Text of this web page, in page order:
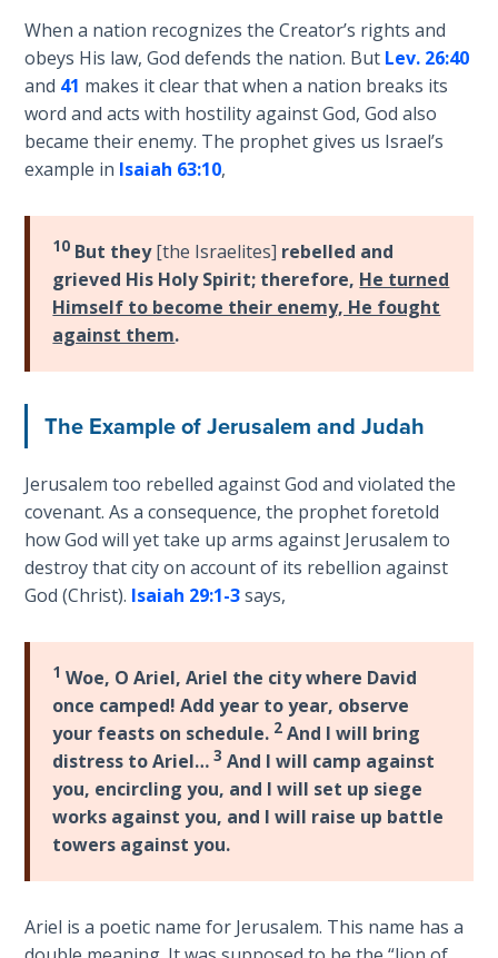
wilderness
journey.
Category
Bible
Commentaries
Biblical
Meaning
of
Numbers
If God
Could
Save
Everyone
- Would
He?
Wars
of
Lord
A Short
History of
Universal
Reconciliation
Lessons
History
Volume
1
Lessons
From
Church
Volume
When a nation recognizes the Creator’s rights and
obeys His law, God defends the nation. But Lev. 26:40
and 41 makes it clear that when a nation breaks its
word and acts with hostility against God, God also
became their enemy. The prophet gives us Israel’s
example in Isaiah 63:10,
10 But they[the Israelites] rebelled and
grieved His Holy Spirit; therefore, He turned
Himself to become their enemy, He fought
against them.
The Example of Jerusalem and Judah
Jerusalem too rebelled against God and violated the
covenant. As a consequence, the prophet foretold
how God will yet take up arms against Jerusalem to
destroy that city on account of its rebellion against
God (Christ). Isaiah 29:1-3says,
1 Woe, O Ariel, Ariel the city where David
once camped! Add year to year, observe
your feasts on schedule. 2 And I will bring
distress to Ariel…3 And I will camp against
you, encircling you, and I will set up siege
works against you, and I will raise up battle
towers against you.
Ariel is a poetic name for Jerusalem. This name has a